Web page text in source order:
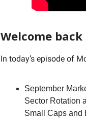
Welcome
In today’s episode of
September
Sector Rotation
Small Caps and